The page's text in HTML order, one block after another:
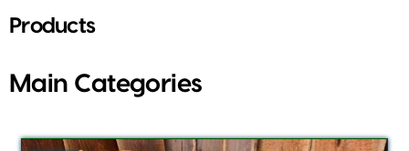
Products
Main Categories